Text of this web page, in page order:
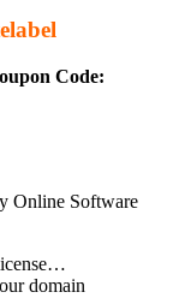
Code:
Online Software
domain